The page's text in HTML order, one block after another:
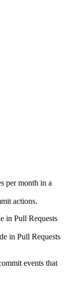
per month in a
actions.
in Pull Requests
in Pull Requests
events that